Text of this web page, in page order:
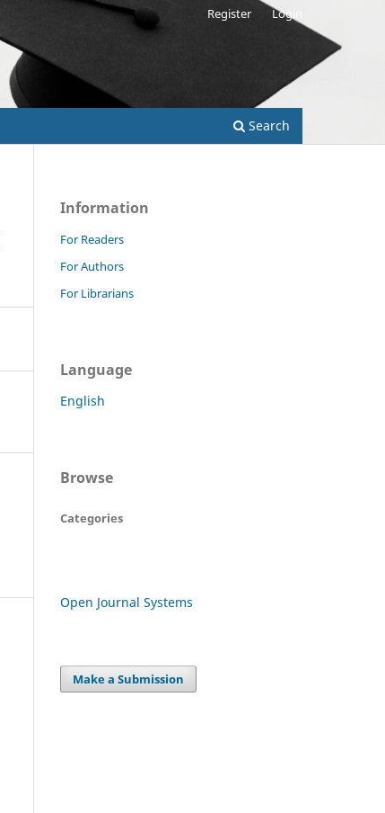
Search
Register Login
Information
For Readers
For Authors
For Librarians
Language
English
Browse
Categories
Open Journal Systems
Make a Submission